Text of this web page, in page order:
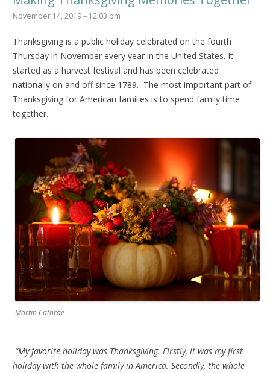
November 14, 2019 – 12:03 pm
Thanksgiving is a public holiday celebrated on the fourth
Thursday in November every year in the United States. It
started as a harvest festival and has been celebrated
nationally on and off since 1789. The most important part of
Thanksgiving for American families is to spend family time
together.
Martin Cathrae
“My favorite holiday was Thanksgiving. Firstly, it was my first
holiday with the whole family in America. Secondly, the whole